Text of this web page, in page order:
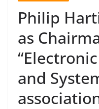
Philip
as
and